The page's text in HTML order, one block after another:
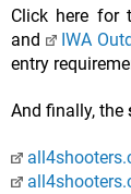
Click here for
and
IWA
entry
And finally, the